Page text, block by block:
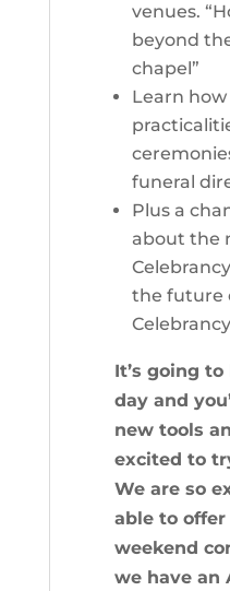
venues.
beyond
chapel”
Learn
funeral
Plus a
about the
the future
Celebrancy
It’s going
day and
new tools
excited to
We are so
able to
weekend
we have an